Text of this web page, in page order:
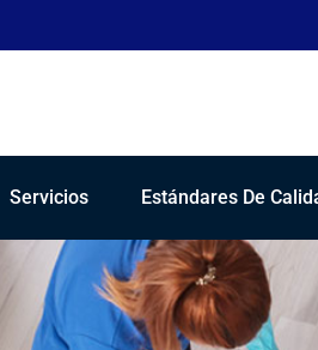
Servicios Estándares De